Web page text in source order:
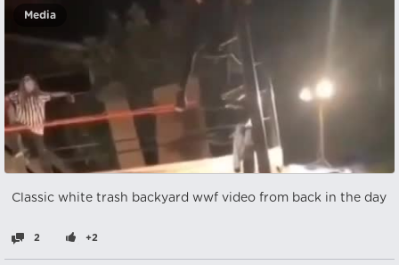
Media
Classic white trash backyard wwf video from back in the day
2 +2